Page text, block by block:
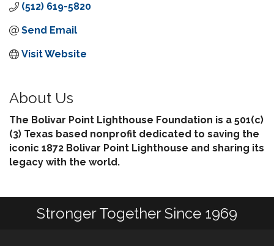
(512) 619-5820
Send Email
Visit Website
About Us
The Bolivar Point Lighthouse Foundation is a 501(c)
(3) Texas based nonprofit dedicated to saving the
iconic 1872 Bolivar Point Lighthouse and sharing its
legacy with the world.
Stronger Together Since 1969